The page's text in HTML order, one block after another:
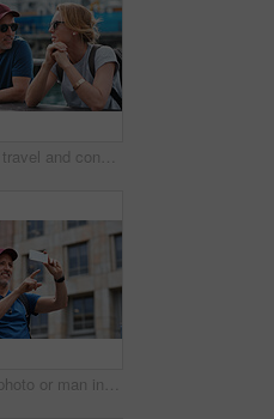
Couple, travel and conversation in harbou for vacation, date and trip for summer bonding. Mature man, woman and tourist with sunglasses, holiday and together for honeymoon or romance at waterfront
Travel, photo or man in city with phone, holiday memory or outdoor post on weekend break. Happy, digital or mature person with tech, social media update or sightseeing capture on tourist trip.